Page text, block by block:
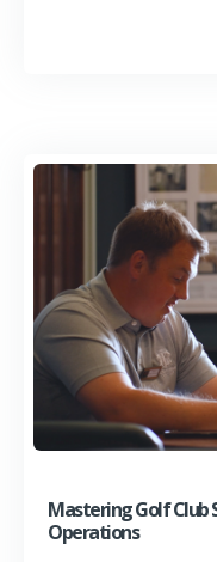
Mastering Golf Club
Operations